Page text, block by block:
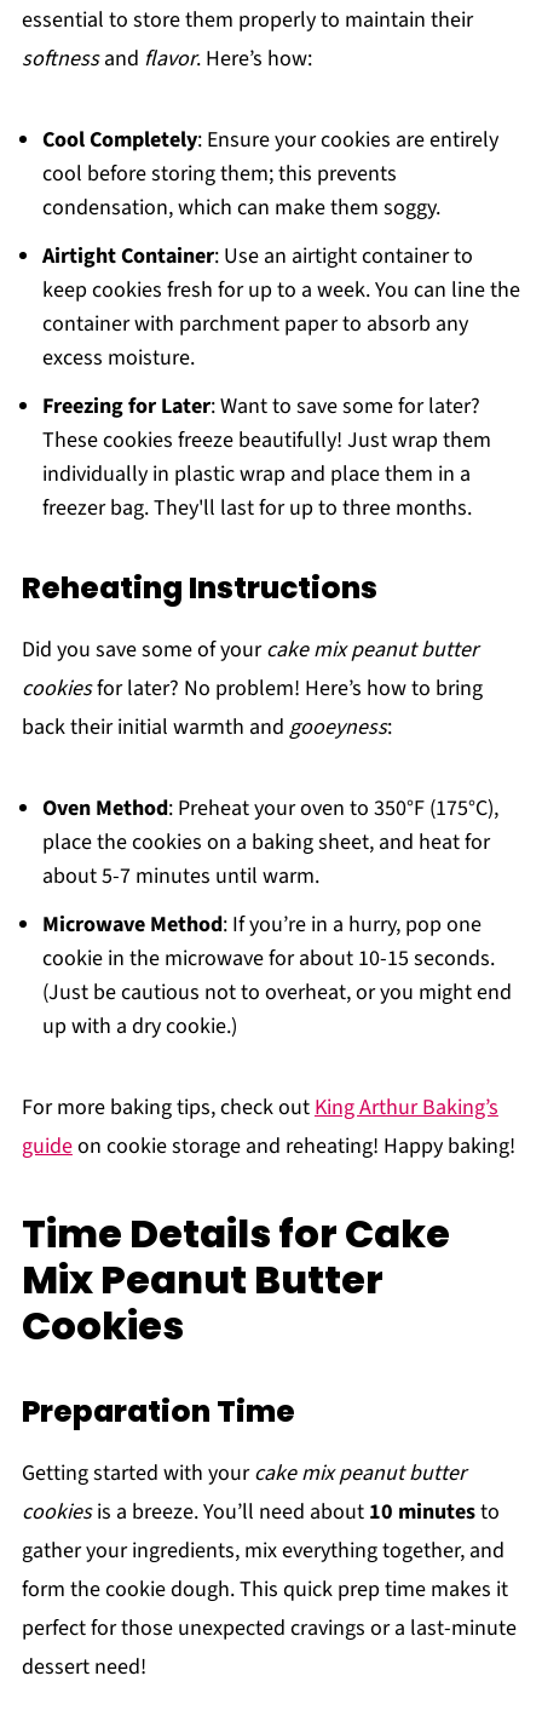
essential to store them properly to maintain their
softnessand flavor. Here’s how:
Cool Completely: Ensure your cookies are entirely
cool before storing them; this prevents
condensation, which can make them soggy.
Airtight Container: Use an airtight container to
keep cookies fresh for up to a week. You can line the
container with parchment paper to absorb any
excess moisture.
Freezing for Later: Want to save some for later?
These cookies freeze beautifully! Just wrap them
individually in plastic wrap and place them in a
freezer bag. They'll last for up to three months.
Reheating Instructions
Did you save some of yourcake mix peanut butter
cookiesfor later? No problem! Here’s how to bring
back their initial warmth and gooeyness:
Oven Method: Preheat your oven to 350°F (175°C),
place the cookies on a baking sheet, and heat for
about 5-7 minutes until warm.
Microwave Method: If you’re in a hurry, pop one
cookie in the microwave for about 10-15 seconds.
(Just be cautious not to overheat, or you might end
up with a dry cookie.)
For more baking tips, check out King Arthur Baking’s
guideon cookie storage and reheating! Happy baking!
Time Details for Cake
Mix Peanut Butter
Cookies
Preparation Time
Getting started with yourcake mix peanut butter
cookiesis a breeze. You’ll need about 10 minutesto
gather your ingredients, mix everything together, and
form the cookie dough. This quick prep time makes it
perfect for those unexpected cravings or a last-minute
dessert need!